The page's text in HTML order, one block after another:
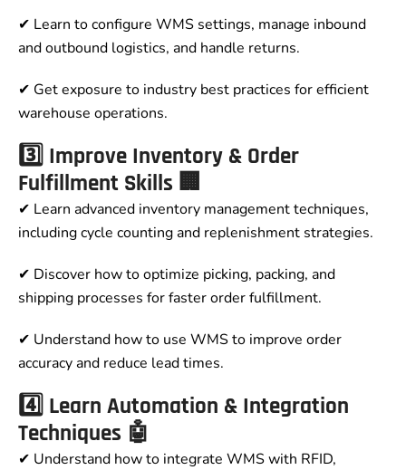
✔ Learn to configure WMS settings, manage inbound
and outbound logistics, and handle returns.
✔ Get exposure to industry best practices for efficient
warehouse operations.
3️⃣ Improve Inventory & Order
Fulfillment Skills 🏢
✔ Learn advanced inventory management techniques,
including cycle counting and replenishment strategies.
✔ Discover how to optimize picking, packing, and
shipping processes for faster order fulfillment.
✔ Understand how to use WMS to improve order
accuracy and reduce lead times.
4️⃣ Learn Automation & Integration
Techniques 🤖
✔ Understand how to integrate WMS with RFID,